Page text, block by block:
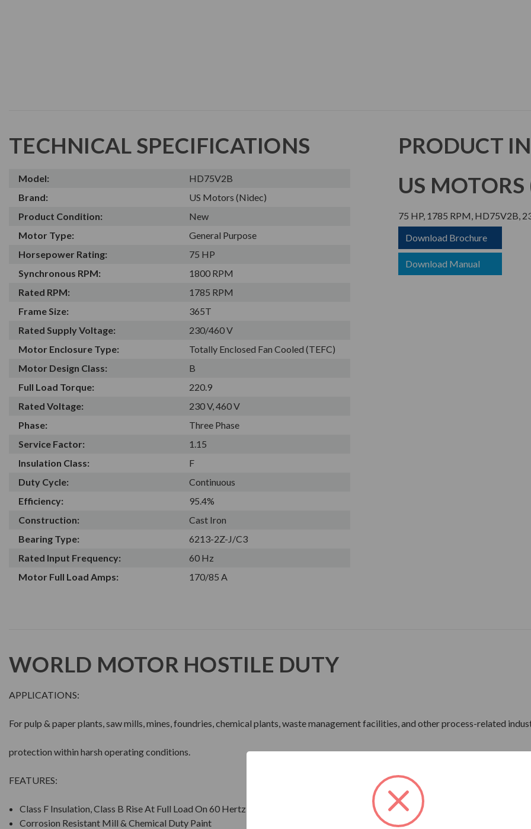
TECHNICAL SPECIFICATIONS
Model:
HD75V2B
Brand:
US Motors (Nidec)
Product Condition:
New
Motor Type:
General Purpose
Horsepower Rating:
75 HP
Synchronous RPM:
1800 RPM
Rated RPM:
1785 RPM
Frame Size:
365T
Rated Supply Voltage:
230/460 V
Motor Enclosure Type:
Totally Enclosed Fan Cooled (TEFC)
Motor Design Class:
B
Full Load Torque:
220.9
Rated Voltage:
230 V, 460 V
Phase:
Three Phase
Service Factor:
1.15
Insulation Class:
F
Duty Cycle:
Continuous
Efficiency:
95.4%
Construction:
Cast Iron
Bearing Type:
6213-2Z-J/C3
Rated Input Frequency:
60 Hz
Motor Full Load Amps:
170/85 A
PRODUCT
US MOTORS
75 HP, 1785 RPM, HD75V2B,
Download Brochure
Download Manual
WORLD MOTOR HOSTILE DUTY
APPLICATIONS:
For pulp & paper plants, saw mills, mines, foundries, chemical plants, waste management facilities, and other process-related
protection within harsh operating conditions.
FEATURES:
Class F Insulation, Class B Rise At Full Load On 60 Hertz Sine Wave Power
Corrosion Resistant Mill & Chemical Duty Paint